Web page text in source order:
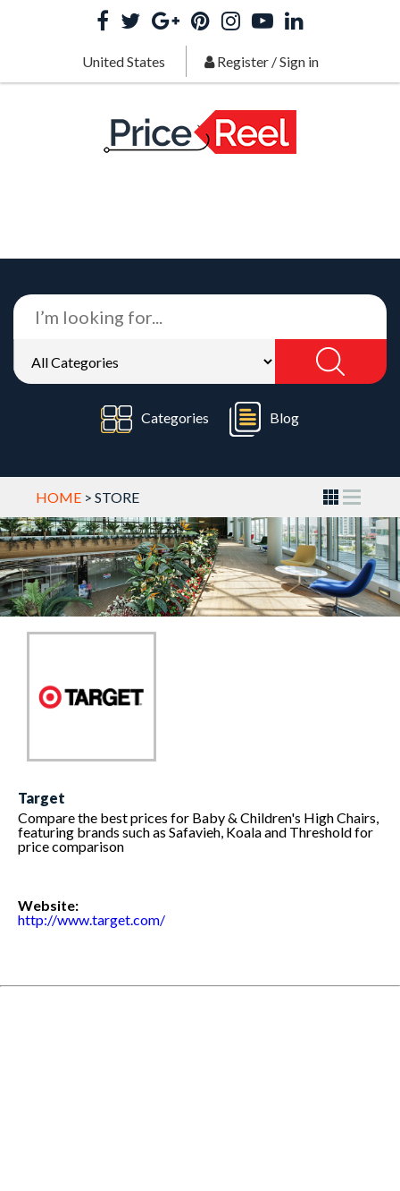
United States Register/Sign in
Categories Blog
HOME > STORE
Target
Compare the best prices for Baby & Children's High Chairs,
featuring brands such as Safavieh, Koala and Threshold for
price comparison
Website:
http://www.target.com/